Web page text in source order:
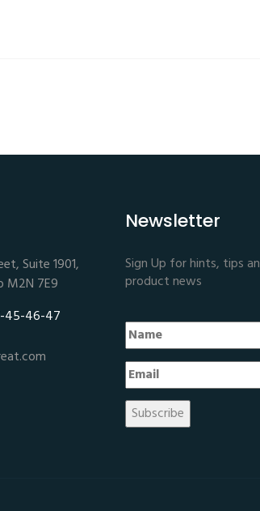
Suite 1901,
M2N 7E9
45-46-47
Newsletter
Sign Up for hints, tips
product news